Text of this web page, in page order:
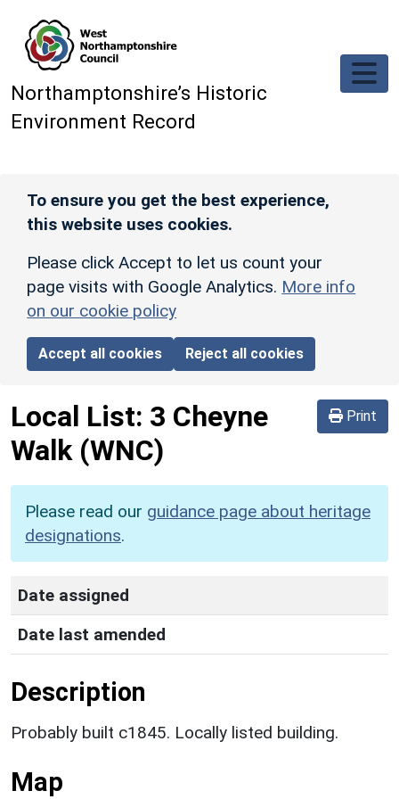
Northamptonshire’s Historic
Environment Record
To ensure you get the best experience,
this website uses cookies.
Please click Accept to let us count your
page visits with Google Analytics. More info
on our cookie policy
Accept all cookies Reject all cookies
Print
Local List: 3 Cheyne
Walk (WNC)
Please read our guidance page about heritage
designations.
Date assigned
Date last amended
Description
Probably built c1845. Locally listed building.
Map